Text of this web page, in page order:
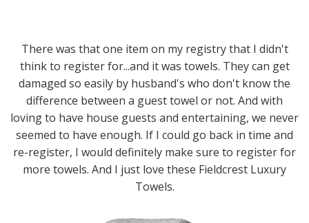
There was that one item on my registry that I didn't
think to register for...and it was towels. They can get
damaged so easily by husband's who don't know the
difference between a guest towel or not. And with
loving to have house guests and entertaining, we never
seemed to have enough. If I could go back in time and
re-register, I would definitely make sure to register for
more towels. And I just love these Fieldcrest Luxury
Towels.